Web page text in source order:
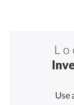
Use